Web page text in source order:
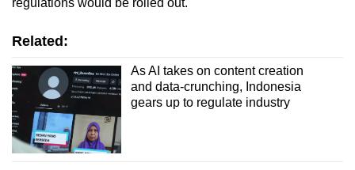
regulations would be rolled out.
Related:
As AI takes on content creation
and data-crunching, Indonesia
gears up to regulate industry